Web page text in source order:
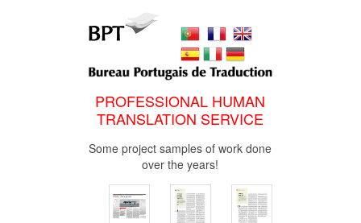
PROFESSIONAL HUMAN
TRANSLATION SERVICE
Some project samples of work done
over the years!